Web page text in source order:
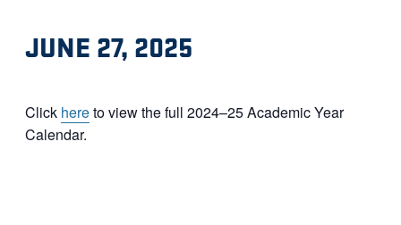
JUNE 27, 2025
Click hereto view the full 2024–25 Academic Year
Calendar.